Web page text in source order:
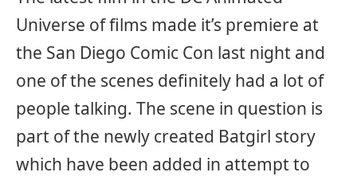
Universe of films made it’s premiere at
the San Diego Comic Con last night and
one of the scenes definitely had a lot of
people talking. The scene in question is
part of the newly created Batgirl story
which have been added in attempt to